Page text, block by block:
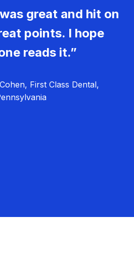
great and hit on
points. I hope
reads it.”
First Class Dental,